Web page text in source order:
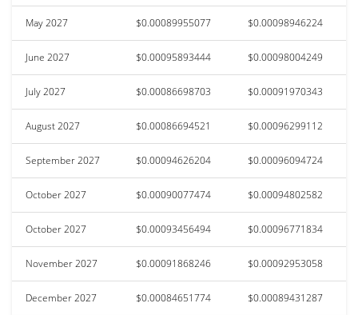
May 2027 $0.00089955077 $0.00098946224
June 2027 $0.00095893444 $0.00098004249
July 2027 $0.00086698703 $0.00091970343
August 2027 $0.00086694521 $0.00096299112
September 2027 $0.00094626204 $0.00096094724
October 2027 $0.00090077474 $0.00094802582
October 2027 $0.00093456494 $0.00096771834
November 2027 $0.00091868246 $0.00092953058
December 2027 $0.00084651774 $0.00089431287